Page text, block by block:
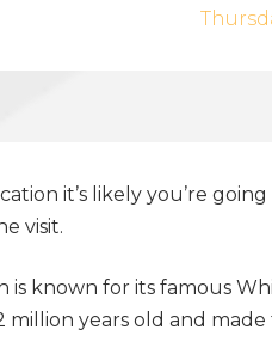
it’s likely you’re
visit.
is known for its famous
million years old and